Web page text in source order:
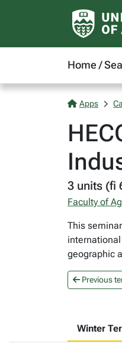
Home /
Apps
3 units (fi
Faculty of
This
geographic
Previous
Winter